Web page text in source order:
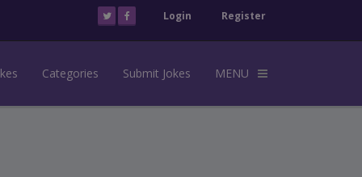
Login Register
Categories Submit Jokes MENU